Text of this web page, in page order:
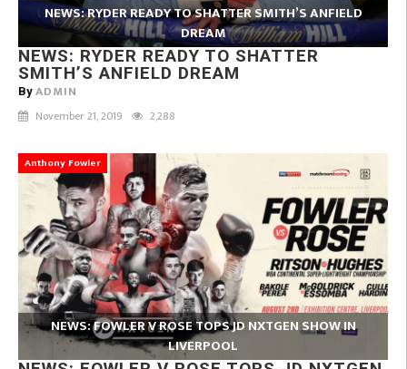
NEWS: RYDER READY TO SHATTER SMITH’S ANFIELD
DREAM
NEWS: RYDER READY TO SHATTER
SMITH’S ANFIELD DREAM
By ADMIN
November 21, 2019 2,288
Anthony Fowler
NEWS: FOWLER V ROSE TOPS JD NXTGEN SHOW IN
LIVERPOOL